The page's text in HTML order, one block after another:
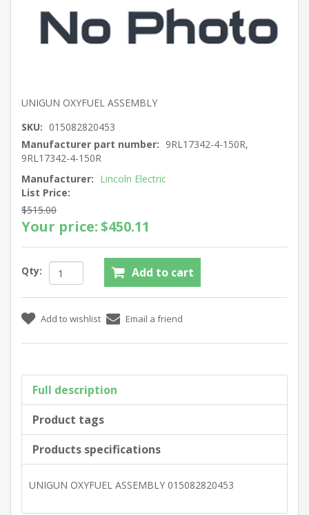
UNIGUN OXYFUEL ASSEMBLY
SKU: 015082820453
Manufacturer part number: 9RL17342-4-150R,
9RL17342-4-150R
Manufacturer: Lincoln Electric
List Price:
$515.00
Your price:$450.11
Qty:
Full description
Product tags
Products specifications
UNIGUN OXYFUEL ASSEMBLY 015082820453